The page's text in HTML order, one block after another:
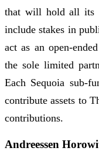
that will hold all its
include stakes in
act as an open-
the sole limited
Each Sequoia sub-
contribute assets to
contributions.
Andreessen